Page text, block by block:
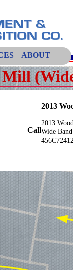
ABOUT
Mill
Call
2013
2013
Wide